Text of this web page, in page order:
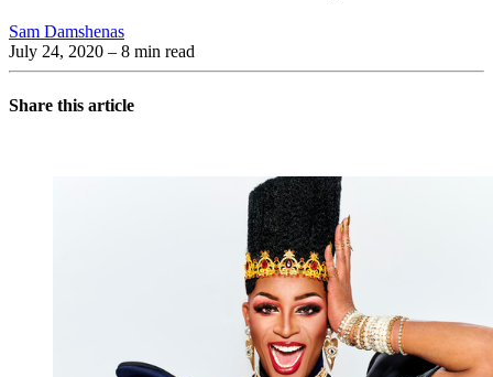
Sam Damshenas
July 24, 2020 – 8 min read
Share this article